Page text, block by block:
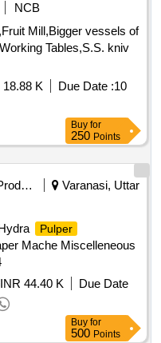
NCB
,Fruit Mill,Bigger vessels of
Tables,S.S. kniv
18.88 K Due Date :10
Buy for
250 Points
Textiles Product
Varanasi, Uttar
Pulper
Mache Miscelleneous
INR 44.40 K
Due Date
Buy for
500 Points